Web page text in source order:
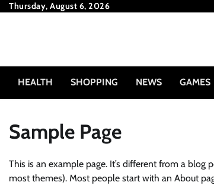
SkipThursday, August 6, 2026
HEALTH SHOPPING NEWS GAMES
Sample Page
This is an example page. It’s different from a
most themes). Most people start with an About